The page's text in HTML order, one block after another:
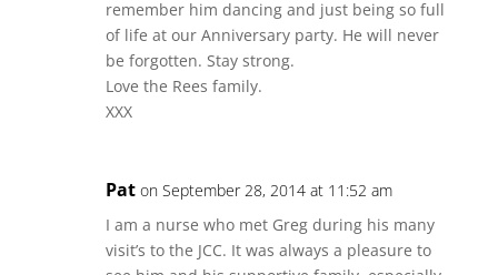
remember him dancing and just being so full
of life at our Anniversary party. He will never
be forgotten. Stay strong.
Love the Rees family.
XXX
Pat on September 28, 2014 at 11:52 am
I am a nurse who met Greg during his many
visit’s to the JCC. It was always a pleasure to